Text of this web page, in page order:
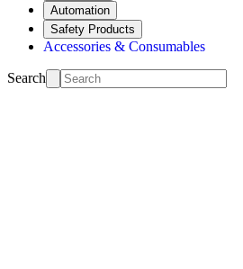
Automation
Safety Products
Accessories & Consumables
Search